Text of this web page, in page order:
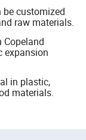
be customized
raw materials.
Copeland
expansion
in plastic,
materials.